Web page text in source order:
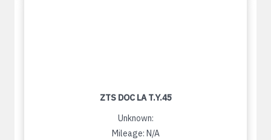
ZTS DOC LA T.Y.45
Unknown:
Mileage: N/A